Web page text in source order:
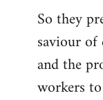
So they
saviour
and the
workers